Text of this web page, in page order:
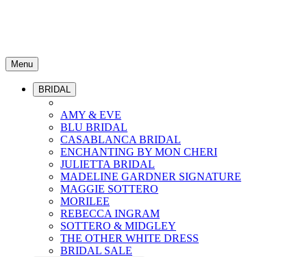
Menu
BRIDAL
AMY & EVE
BLU BRIDAL
CASABLANCA BRIDAL
ENCHANTING BY MON CHERI
JULIETTA BRIDAL
MADELINE GARDNER SIGNATURE
MAGGIE SOTTERO
MORILEE
REBECCA INGRAM
SOTTERO & MIDGLEY
THE OTHER WHITE DRESS
BRIDAL SALE